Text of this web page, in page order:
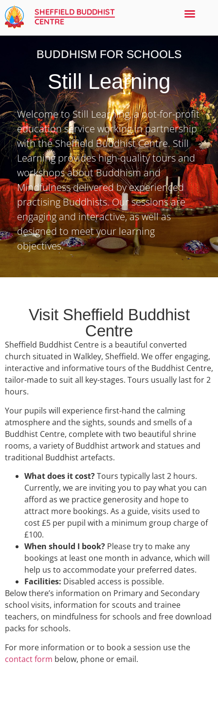
SHEFFIELD BUDDHIST
CENTRE
BUDDHISM FOR SCHOOLS
Still Learning
Welcome to Still Learning, a not-for-profit
education service working in partnership
with the Sheffield Buddhist Centre. Still
Learning provides high-quality tours and
workshops about Buddhism and
Mindfulness delivered by experienced
practising Buddhists. Our sessions are
engaging and interactive, as well as
designed to meet your learning
objectives.
Visit Sheffield Buddhist
Centre
Sheffield Buddhist Centre is a beautiful converted
church situated in Walkley, Sheffield. We offer engaging,
interactive and informative tours of the Buddhist Centre,
tailor-made to suit all key-stages. Tours usually last for 2
hours.
Your pupils will experience first-hand the calming
atmosphere and the sights, sounds and smells of a
Buddhist Centre, complete with two beautiful shrine
rooms, a variety of Buddhist artwork and statues and
traditional Buddhist artefacts.
What does it cost?Tours typically last 2 hours.
Currently, we are inviting you to pay what you can
afford as we practice generosity and hope to
attract more bookings. As a guide, visits used to
cost £5 per pupil with a minimum group charge of
£100.
When should I book? Please try to make any
bookings at least one month in advance, which will
help us to accommodate your preferred dates.
Facilities: Disabled access is possible.
Below there’s information on Primary and Secondary
school visits, information for scouts and trainee
teachers, on mindfulness for schools and free download
packs for schools.
For more information or to book a session use the
contact form below, phone or email.